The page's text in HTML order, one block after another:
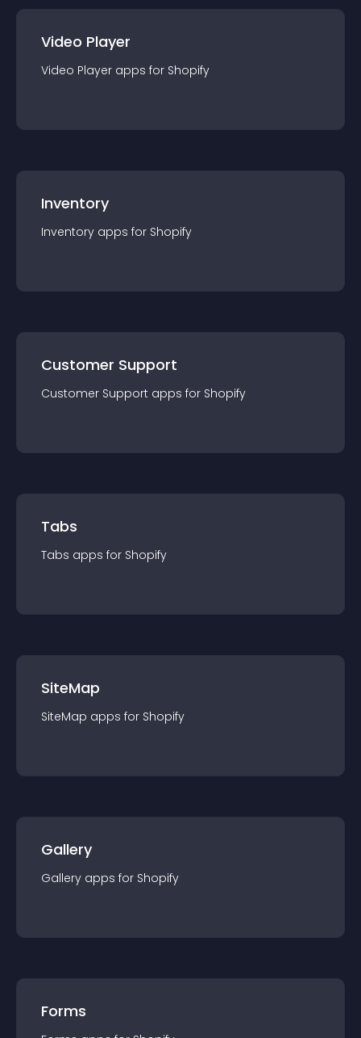
Video Player
Video Player apps for Shopify
Inventory
Inventory apps for Shopify
Customer Support
Customer Support apps for Shopify
Tabs
Tabs apps for Shopify
SiteMap
SiteMap apps for Shopify
Gallery
Gallery apps for Shopify
Forms